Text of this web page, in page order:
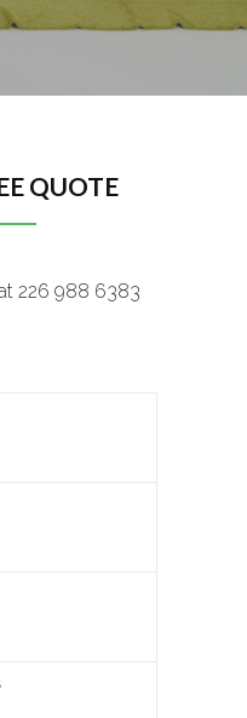
QUOTE
226 988 6383